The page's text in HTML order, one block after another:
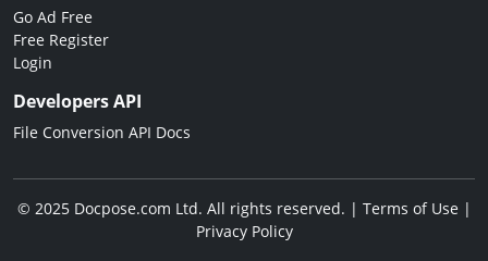
Go Ad Free
Free Register
Login
Developers API
File Conversion API Docs
© 2025 Docpose.com Ltd. All rights reserved. | Terms of Use|
Privacy Policy